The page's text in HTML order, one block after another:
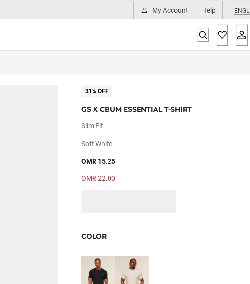
My Account Help
31% OFF
GS X CBUM ESSENTIAL T-SHIRT
Slim Fit
Soft White
OMR 15.25
OMR 22.00
COLOR